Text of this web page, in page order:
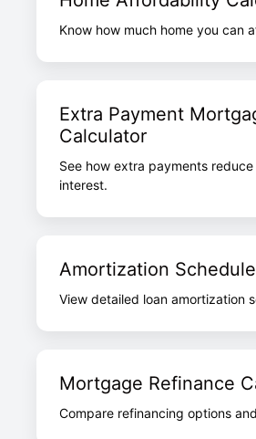
Know how much home you can
Extra Payment
Calculator
See how extra payments
interest.
Amortization
View detailed loan amortization
Mortgage Refinance
Compare refinancing options